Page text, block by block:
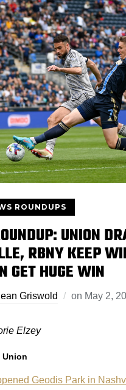
ROUNDUPS
UNION
RBNY KEEP
GET HUGE WIN
Griswold on May 2,
Elzey
Union
Geodis Park in